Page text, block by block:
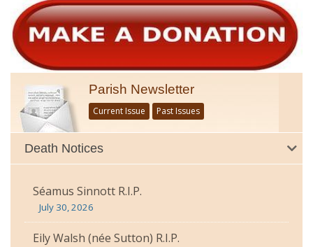
Parish Newsletter
Current Issue Past Issues
Death Notices
Séamus Sinnott R.I.P.
July 30, 2026
Eily Walsh (née Sutton) R.I.P.